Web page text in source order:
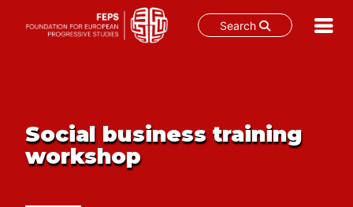
Search
Social business training
workshop